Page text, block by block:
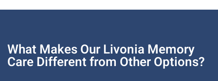
What Makes Our Livonia Memory
Care Different from Other Options?